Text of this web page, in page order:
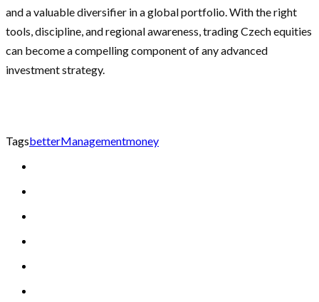
and a valuable diversifier in a global portfolio. With the right
tools, discipline, and regional awareness, trading Czech equities
can become a compelling component of any advanced
investment strategy.
TagsbetterManagementmoney